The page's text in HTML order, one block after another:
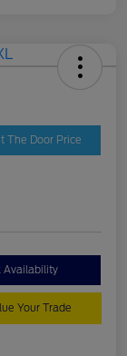
The Door Price
Availability
Your Trade